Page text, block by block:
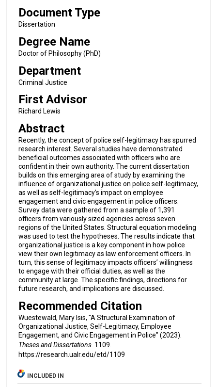
Document Type
Dissertation
Degree Name
Doctor of Philosophy (PhD)
Department
Criminal Justice
First Advisor
Richard Lewis
Abstract
Recently, the concept of police self-legitimacy has spurred
research interest. Several studies have demonstrated
beneficial outcomes associated with officers who are
confident in their own authority. The current dissertation
builds on this emerging area of study by examining the
influence of organizational justice on police self-legitimacy,
as well as self-legitimacy’s impact on employee
engagement and civic engagement in police officers.
Survey data were gathered from a sample of 1,391
officers from variously sized agencies across seven
regions of the United States. Structural equation modeling
was used to test the hypotheses. The results indicate that
organizational justice is a key component in how police
view their own legitimacy as law enforcement officers. In
turn, this sense of legitimacy impacts officers’ willingness
to engage with their official duties, as well as the
community at large. The specific findings, directions for
future research, and implications are discussed.
Recommended Citation
Wuestewald, Mary Isis, "A Structural Examination of
Organizational Justice, Self-Legitimacy, Employee
Engagement, and Civic Engagement in Police" (2023).
Theses and Dissertations. 1109.
https://research.ualr.edu/etd/1109
INCLUDED IN